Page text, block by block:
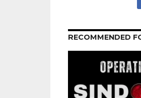
RECOMMENDED